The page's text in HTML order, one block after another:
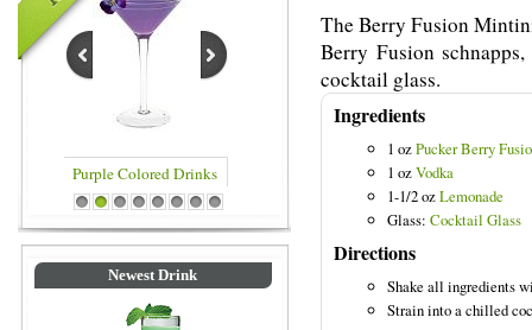
Blue Colored Drinks
1 2 3 4 5 6 7 8
Newest Drink
The Berry Fusion
Berry Fusion
cocktail glass.
Ingredients
1 ozPucker Berry
1 ozVodka
1-1/2 ozLemonade
Glass: Cocktail Glass
Directions
Shake all ingredients
Strain into a chilled